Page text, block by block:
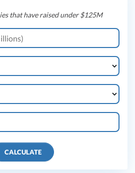
that have raised under $125M
CALCULATE